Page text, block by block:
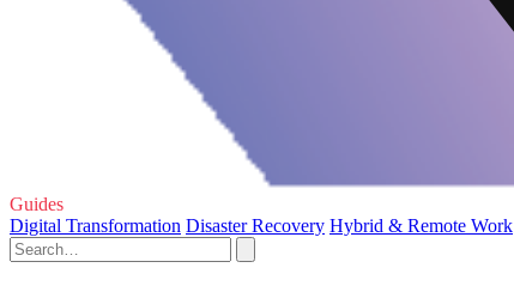
Guides
Digital Transformation Disaster Recovery Hybrid & Remote Work